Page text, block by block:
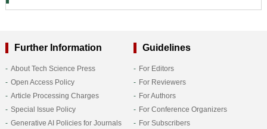
Further Information
About Tech Science Press
Open Access Policy
Article Processing Charges
Special Issue Policy
Generative AI Policies for Journals
Guidelines
For Editors
For Reviewers
For Authors
For Conference Organizers
For Subscribers